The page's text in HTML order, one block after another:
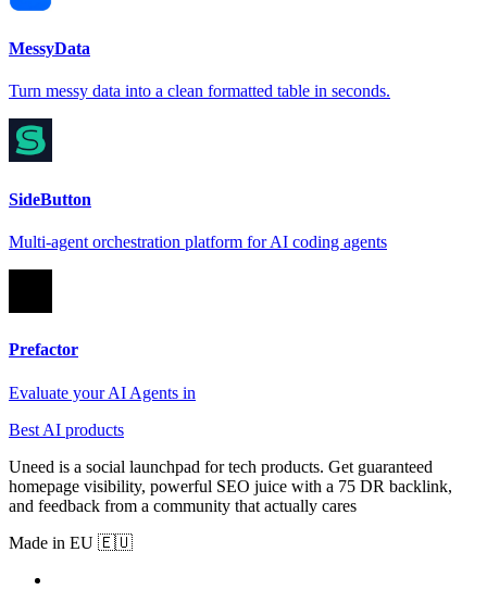
MessyData
Turn messy data into a clean formatted table in seconds.
SideButton
Multi-agent orchestration platform for AI coding agents
Prefactor
Evaluate your AI Agents in
Best AI products
Uneed is a social launchpad for tech products. Get guaranteed
homepage visibility, powerful SEO juice with a 75 DR backlink,
and feedback from a community that actually cares
Made in EU 🇪🇺